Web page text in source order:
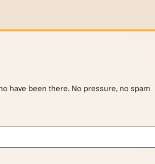
have been there. No pressure, no spam